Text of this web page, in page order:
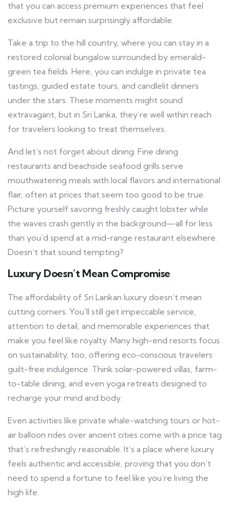
that you can access premium experiences that feel
exclusive but remain surprisingly affordable.
Take a trip to the hill country, where you can stay in a
restored colonial bungalow surrounded by emerald-
green tea fields. Here, you can indulge in private tea
tastings, guided estate tours, and candlelit dinners
under the stars. These moments might sound
extravagant, but in Sri Lanka, they’re well within reach
for travelers looking to treat themselves.
And let’s not forget about dining. Fine dining
restaurants and beachside seafood grills serve
mouthwatering meals with local flavors and international
flair, often at prices that seem too good to be true.
Picture yourself savoring freshly caught lobster while
the waves crash gently in the background—all for less
than you’d spend at a mid-range restaurant elsewhere.
Doesn’t that sound tempting?
Luxury Doesn’t Mean Compromise
The affordability of Sri Lankan luxury doesn’t mean
cutting corners. You’ll still get impeccable service,
attention to detail, and memorable experiences that
make you feel like royalty. Many high-end resorts focus
on sustainability, too, offering eco-conscious travelers
guilt-free indulgence. Think solar-powered villas, farm-
to-table dining, and even yoga retreats designed to
recharge your mind and body.
Even activities like private whale-watching tours or hot-
air balloon rides over ancient cities come with a price tag
that’s refreshingly reasonable. It’s a place where luxury
feels authentic and accessible, proving that you don’t
need to spend a fortune to feel like you’re living the
high life.